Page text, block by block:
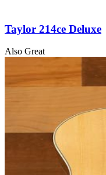
Taylor 214ce Deluxe
Also Great